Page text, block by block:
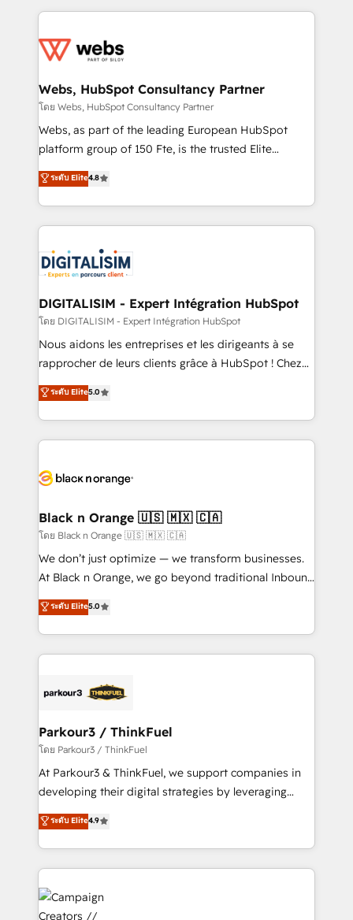
adoption, sales process and marketing results.
the first time 🔧 Designing and optimising your
and build using HubSpot 🔌 Integrating HubSpot
with other systems 🎓 Training your teams to be
HubSpot pros 📊 Lead generation services using
HubSpot Why us? - SIX HubSpot Accreditations -
CRM, Solutions Architecture, Onboarding , Data
Migration, Custom Integration & Platform
team of 25+ experts Contact us today to help you
get more from your investment in HubSpot.
Webs, HubSpot Consultancy Partner
โดย Webs, HubSpot Consultancy Partner
Webs, as part of the leading European HubSpot
platform group of 150 Fte, is the trusted Elite
HubSpot CRM Partner offering you a roadmap on
maximizing EBITDA and achieving Commercial
Excellence. With our targeted processes, we
strengthen your digital transformation and minimize
Implementation partner, we provide expertise to
drive your business forward. Since 2015 we are fully
dedicated to HubSpot and with an experienced
team (50+), we work with reputable companies in
B2B sectors such as manufacturing, SaaS and
business services. We prepare a customized
impact of your digital transformation, including a
detailed financial rationale with a focus on ROI and
embark on a transformational journey that sets your
business up for long-term success. Unlock your
business. If not now, when?
ระดับ Elite4.8
DIGITALISIM - Expert Intégration HubSpot
โดย DIGITALISIM - Expert Intégration HubSpot
Nous aidons les entreprises et les dirigeants à se
rapprocher de leurs clients grâce à HubSpot ! Chez
DIGITALISIM, nous avons l'intime conviction que la
réussite des entreprises passe par l’innovation web,
le marketing digital, et la relation client ! C'est
pourquoi, nos experts sont à la fois capables de
référencement, votre stratégie digitale et le pilotage
projet HubSpot avec DIGITALISIM : 🧽 Nettoyage,
migration et intégration des bases de données. 🚀
Développement des interfaces avec vos logiciels
métiers ⚙️ Configuration de la plateforme HubSpot
Book Process & Guidelines utilisateurs 🎓
Formations des utilisateurs
ระดับ Elite5.0
Black n Orange 🇺🇸 🇲🇽 🇨🇦
โดย Black n Orange 🇺🇸 🇲🇽 🇨🇦
We don’t just optimize — we transform businesses.
At Black n Orange, we go beyond traditional Inbound
Marketing with our exclusive methodologies:
BOOMS and BOOST. Together, they form a powerful
combination that has driven success for over 800
businesses worldwide. As Elite HubSpot Partners, we
strategies that integrate data-driven marketing,
companies scale faster and smarter. 🔹 BOOMS:
Demand generation for all your buyers With BOOMS,
you invest in 100% of your buyers, accelerating your
growth and positioning yourself as an undisputed
transformation process A methodology designed to
implement HubSpot effectively and optimize your
record of business transformation, our growth-first
ระดับ Elite5.0
Parkour3 / ThinkFuel
โดย Parkour3 / ThinkFuel
At Parkour3 & ThinkFuel, we support companies in
developing their digital strategies by leveraging
technologies and automating their marketing and
sales processes to generate growth. Our offer spans
from Strategy to Operations. We specialize in CRM
onboarding and implementation, web design, sales
& marketing automation, and digital marketing. With
extensive experience working with tech companies
ระดับ Elite4.9